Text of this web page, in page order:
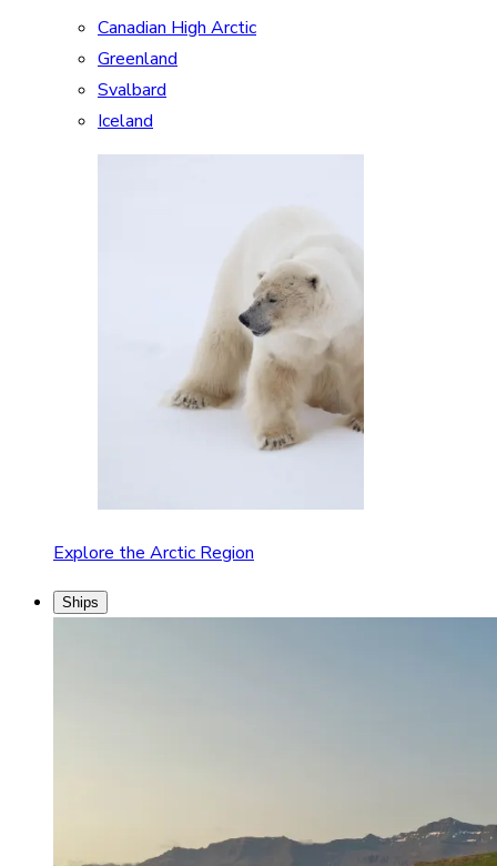
Canadian High Arctic
Greenland
Svalbard
Iceland
Explore the Arctic Region
Ships